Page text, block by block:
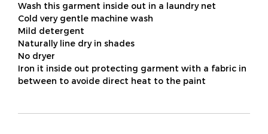
Wash this garment inside out in a laundry net
Cold very gentle machine wash
Mild detergent
Naturally line dry in shades
No dryer
Iron it inside out protecting garment with a fabric in
between to avoide direct heat to the paint